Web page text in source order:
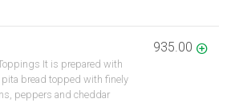
It is prepared with
bread topped with finely
peppers and cheddar
935.00